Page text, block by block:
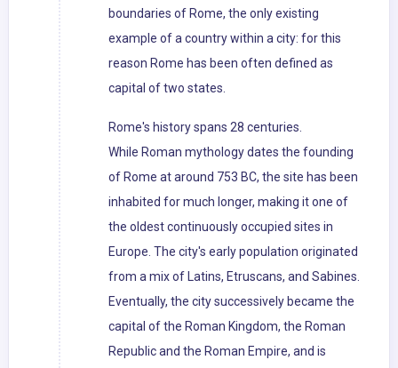
boundaries of Rome, the only existing
example of a country within a city: for this
reason Rome has been often defined as
capital of two states.
Rome's history spans 28 centuries.
While Roman mythology dates the founding
of Rome at around 753 BC, the site has been
inhabited for much longer, making it one of
the oldest continuously occupied sites in
Europe. The city's early population originated
from a mix of Latins, Etruscans, and Sabines.
Eventually, the city successively became the
capital of the Roman Kingdom, the Roman
Republic and the Roman Empire, and is